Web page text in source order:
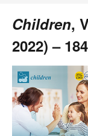
Children,
2022) –